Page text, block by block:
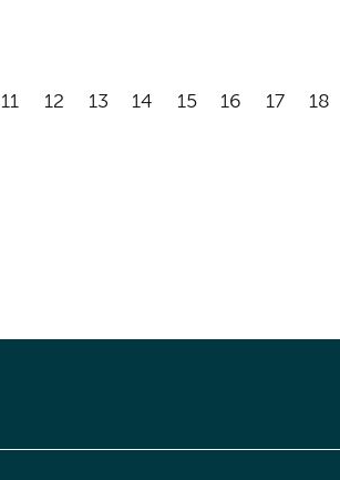
11 12 13 14 15 16 17 18